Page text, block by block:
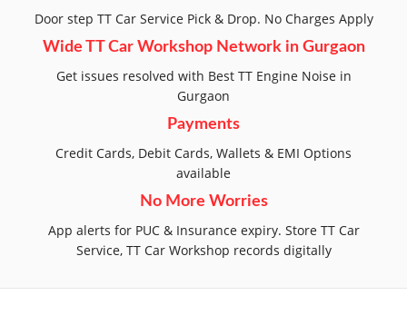
Door step TT Car Service Pick & Drop. No Charges Apply
Wide TT Car Workshop Network in Gurgaon
Get issues resolved with Best TT Engine Noise in
Gurgaon
Payments
Credit Cards, Debit Cards, Wallets & EMI Options
available
No More Worries
App alerts for PUC & Insurance expiry. Store TT Car
Service, TT Car Workshop records digitally